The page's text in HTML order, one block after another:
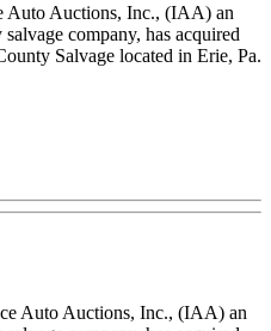
Auto Auctions, Inc., (IAA) an
company, has acquired
Salvage located in Erie, Pa.
Auto Auctions, Inc., (IAA) an